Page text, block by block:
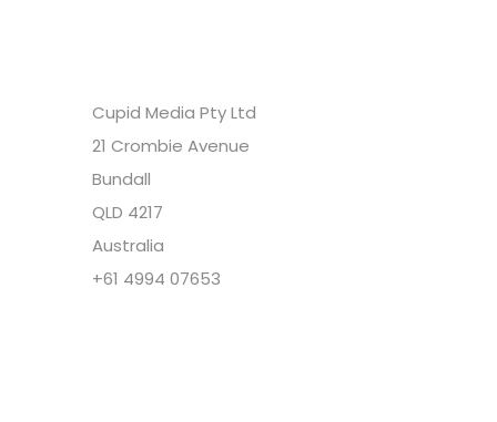
Cupid Media Pty Ltd
21 Crombie Avenue
Bundall
QLD 4217
Australia
+61 4994 07653